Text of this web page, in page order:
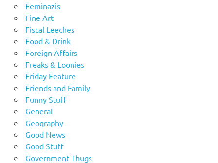
Feminazis
Fine Art
Fiscal Leeches
Food & Drink
Foreign Affairs
Freaks & Loonies
Friday Feature
Friends and Family
Funny Stuff
General
Geography
Good News
Good Stuff
Government Thugs